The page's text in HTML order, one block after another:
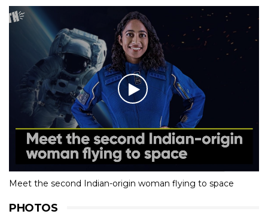
Meet the second Indian-origin woman flying to space
PHOTOS